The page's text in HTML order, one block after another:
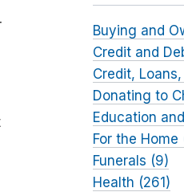
Buying and
Credit and
Credit,
Donating to
Education
For the Home
Funerals (9)
Health (261)